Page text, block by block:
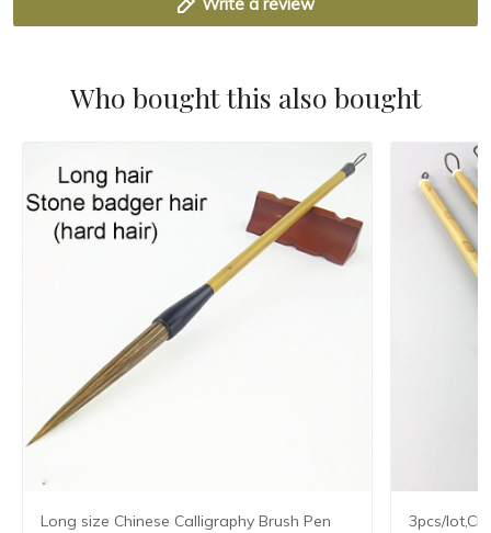
Who bought this also bought
Long size Chinese Calligraphy Brush Pen
3pcs/